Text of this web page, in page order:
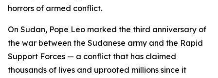
horrors of armed conflict.
On Sudan, Pope Leo marked the third anniversary of
the war between the Sudanese army and the Rapid
Support Forces — a conflict that has claimed
thousands of lives and uprooted millions since it